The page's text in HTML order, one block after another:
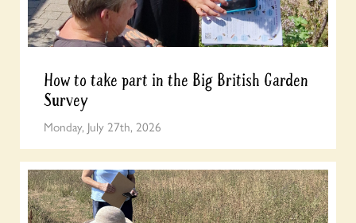
How to take part in the Big British Garden
Survey
Monday, July 27th, 2026